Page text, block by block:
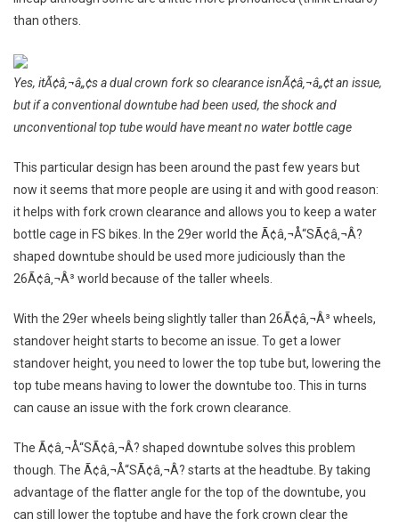
than others.
Yes, itÃ¢â‚¬â„¢s a dual crown fork so clearance isnÃ¢â‚¬â„¢t an issue,
but if a conventional downtube had been used, the shock and
unconventional top tube would have meant no water bottle cage
This particular design has been around the past few years but
now it seems that more people are using it and with good reason:
it helps with fork crown clearance and allows you to keep a water
bottle cage in FS bikes. In the 29er world the Ã¢â‚¬Å“SÃ¢â‚¬Â?
shaped downtube should be used more judiciously than the
26Ã¢â‚¬Â³ world because of the taller wheels.
With the 29er wheels being slightly taller than 26Ã¢â‚¬Â³ wheels,
standover height starts to become an issue. To get a lower
standover height, you need to lower the top tube but, lowering the
top tube means having to lower the downtube too. This in turns
can cause an issue with the fork crown clearance.
The Ã¢â‚¬Å“SÃ¢â‚¬Â? shaped downtube solves this problem
though. The Ã¢â‚¬Å“SÃ¢â‚¬Â? starts at the headtube. By taking
advantage of the flatter angle for the top of the downtube, you
can still lower the toptube and have the fork crown clear the